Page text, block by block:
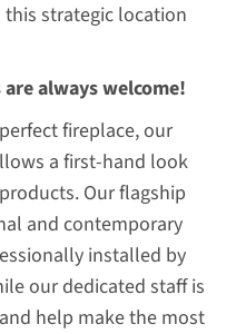
strategic location
always welcome!
fireplace, our
a first-hand look
Our flagship
and contemporary
installed by
our dedicated staff is
help make the most